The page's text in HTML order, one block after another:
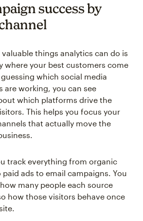
success by
things analytics can do is
where your best customers come
which social media
are working, you can see
which platforms drive the
This helps you focus your
that actually move the
track everything from organic
ads to email campaigns. You
many people each source
how those visitors behave once